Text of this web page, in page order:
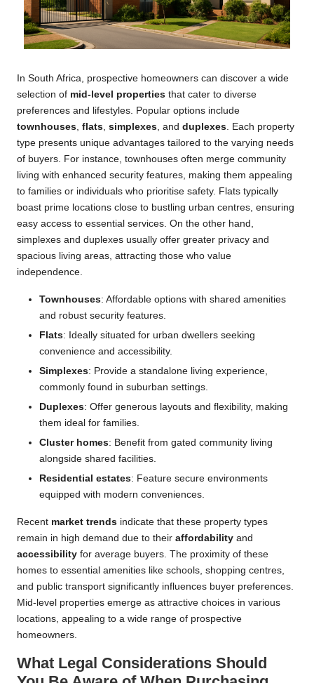
In South Africa, prospective homeowners can discover a wide
selection of mid-level properties that cater to diverse
preferences and lifestyles. Popular options include
townhouses flats simplexes , and duplexes . Each property
type presents unique advantages tailored to the varying needs
of buyers. For instance, townhouses often merge community
living with enhanced security features, making them appealing
to families or individuals who prioritise safety. Flats typically
boast prime locations close to bustling urban centres, ensuring
easy access to essential services. On the other hand,
simplexes and duplexes usually offer greater privacy and
spacious living areas, attracting those who value
independence.
Townhouses: Affordable options with shared amenities
and robust security features.
Flats: Ideally situated for urban dwellers seeking
convenience and accessibility.
Simplexes: Provide a standalone living experience,
commonly found in suburban settings.
Duplexes: Offer generous layouts and flexibility, making
them ideal for families.
Cluster homes: Benefit from gated community living
alongside shared facilities.
Residential estates: Feature secure environments
equipped with modern conveniences.
Recent market trends indicate that these property types
remain in high demand due to their affordability and
accessibility for average buyers. The proximity of these
homes to essential amenities like schools, shopping centres,
and public transport significantly influences buyer preferences.
Mid-level properties emerge as attractive choices in various
locations, appealing to a wide range of prospective
homeowners.
What Legal Considerations Should